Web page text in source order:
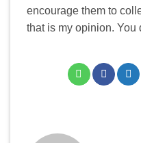
encourage them to
that is my opinion. You